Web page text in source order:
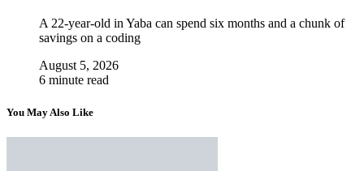
A 22-year-old in Yaba can spend six months and a chunk of
savings on a coding
August 5, 2026
6 minute read
You May Also Like